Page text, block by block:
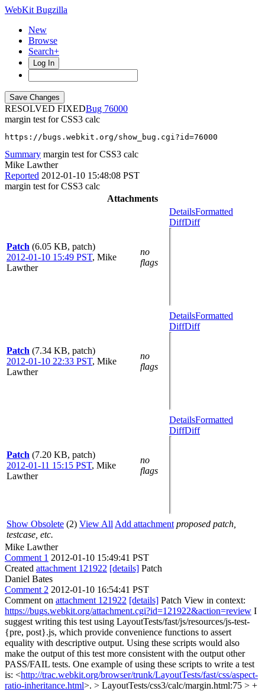
WebKit Bugzilla
New
Browse
Search+
Log In
RESOLVED FIXED
76000
margin test for CSS3 calc
https://bugs.webkit.org/show_bug.cgi?id=76000
Summary margin test for CSS3 calc
Mike Lawther
Reported 2012-01-10 15:48:08 PST
margin test for CSS3 calc
Attachments
Patch (6.05 KB, patch)
2012-01-10 15:49 PST, Mike
Lawther
no
flags
DetailsFormatted
DiffDiff
Patch (7.34 KB, patch)
2012-01-10 22:33 PST, Mike
Lawther
no
flags
DetailsFormatted
DiffDiff
Patch (7.20 KB, patch)
2012-01-11 15:15 PST, Mike
Lawther
no
flags
DetailsFormatted
DiffDiff
Show Obsolete (2) View All Add attachment proposed patch,
testcase, etc.
Mike Lawther
Comment 1 2012-01-10 15:49:41 PST
Created attachment 121922 [details] Patch
Daniel Bates
Comment 2 2012-01-10 16:54:41 PST
Comment on attachment 121922 [details] Patch View in context:
https://bugs.webkit.org/attachment.cgi?id=121922&action=review I
suggest writing this test using LayoutTests/fast/js/resources/js-test-
{pre, post}.js, which provide convenience functions to assert
equality with descriptive output. Using these scripts would also
make the output of this test more consistent with the output other
PASS/FAIL tests. One example of using these scripts to write a test
is: <http://trac.webkit.org/browser/trunk/LayoutTests/fast/css/aspect-
ratio-inheritance.html>. > LayoutTests/css3/calc/margin.html:75 > +